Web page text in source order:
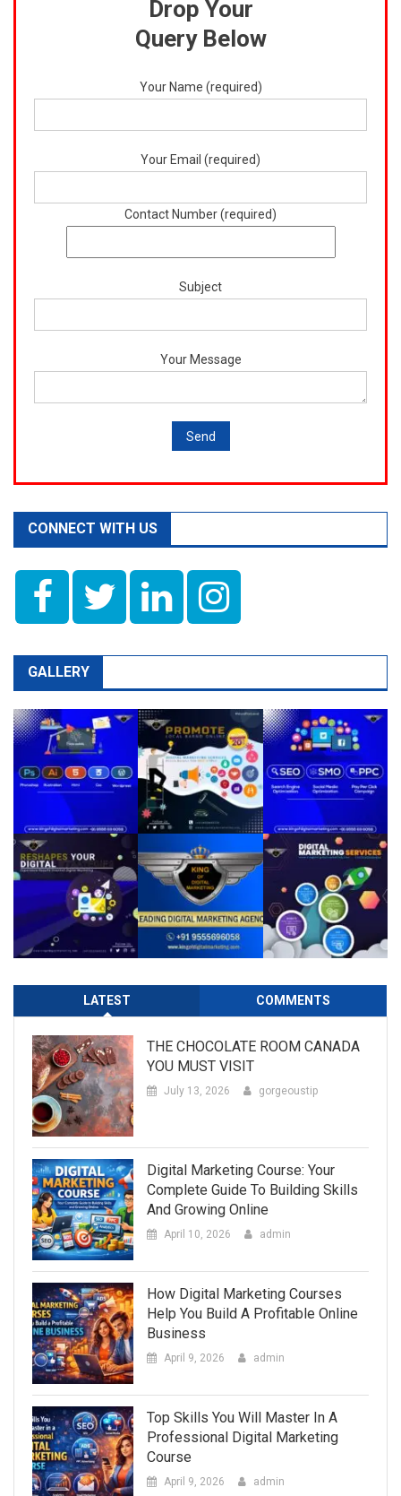
Drop Your
Query Below
Your Name (required)
Your Email (required)
Contact Number (required)
Subject
Your Message
CONNECT WITH US
GALLERY
LATEST COMMENTS
THE CHOCOLATE ROOM CANADA
YOU MUST VISIT
July 13, 2026 gorgeoustip
Digital Marketing Course: Your
Complete Guide To Building Skills
And Growing Online
April 10, 2026 admin
How Digital Marketing Courses
Help You Build A Profitable Online
Business
April 9, 2026 admin
Top Skills You Will Master In A
Professional Digital Marketing
Course
April 9, 2026 admin